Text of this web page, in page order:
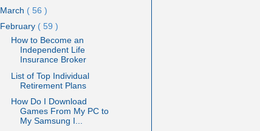
March ( 56 )
February ( 59 )
How to Become an
Independent Life
Insurance Broker
List of Top Individual
Retirement Plans
How Do I Download
Games From My PC to
My Samsung I...